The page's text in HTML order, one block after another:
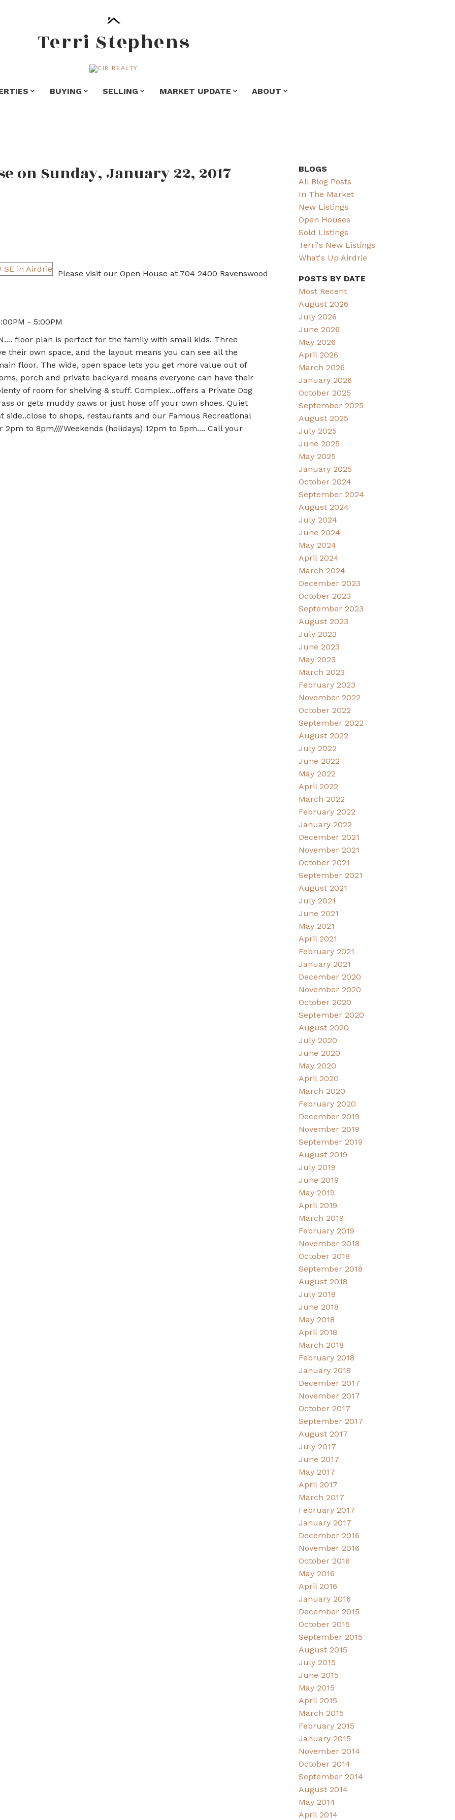
Terri Stephens
BUYING SELLING MARKET UPDATE ABOUT
on Sunday, January 22, 2017
Please visit our Open House at 704 2400 Ravenswood
- 5:00PM
floor plan is perfect for the family with small kids. Three
their own space, and the layout means you can see all the
floor. The wide, open space lets you get more value out of
porch and private backyard means everyone can have their
of room for shelving & stuff. Complex...offers a Private Dog
or gets muddy paws or just hose off your own shoes. Quiet
side..close to shops, restaurants and our Famous Recreational
to 8pm////Weekends (holidays) 12pm to 5pm.... Call your
BLOGS
All Blog Posts
In The Market
New Listings
Open Houses
Sold Listings
Terri's New Listings
What's Up Airdrie
POSTS BY DATE
Most Recent
August 2026
July 2026
June 2026
May 2026
April 2026
March 2026
January 2026
October 2025
September 2025
August 2025
July 2025
June 2025
May 2025
January 2025
October 2024
September 2024
August 2024
July 2024
June 2024
May 2024
April 2024
March 2024
December 2023
October 2023
September 2023
August 2023
July 2023
June 2023
May 2023
March 2023
February 2023
November 2022
October 2022
September 2022
August 2022
July 2022
June 2022
May 2022
April 2022
March 2022
February 2022
January 2022
December 2021
November 2021
October 2021
September 2021
August 2021
July 2021
June 2021
May 2021
April 2021
February 2021
January 2021
December 2020
November 2020
October 2020
September 2020
August 2020
July 2020
June 2020
May 2020
April 2020
March 2020
February 2020
December 2019
November 2019
September 2019
August 2019
July 2019
June 2019
May 2019
April 2019
March 2019
February 2019
November 2018
October 2018
September 2018
August 2018
July 2018
June 2018
May 2018
April 2018
March 2018
February 2018
January 2018
December 2017
November 2017
October 2017
September 2017
August 2017
July 2017
June 2017
May 2017
April 2017
March 2017
February 2017
January 2017
December 2016
November 2016
October 2016
May 2016
April 2016
January 2016
December 2015
October 2015
September 2015
August 2015
July 2015
June 2015
May 2015
April 2015
March 2015
February 2015
January 2015
November 2014
October 2014
September 2014
August 2014
May 2014
April 2014